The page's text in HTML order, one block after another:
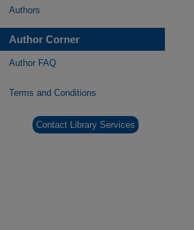
Authors
Author Corner
Author FAQ
Terms and Conditions
Contact Library Services